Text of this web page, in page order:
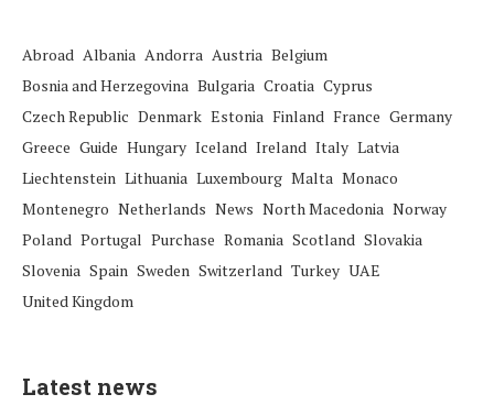
Abroad Albania Andorra Austria Belgium
Bosnia and Herzegovina Bulgaria Croatia Cyprus
Czech Republic Denmark Estonia Finland France Germany
Greece Guide Hungary Iceland Ireland Italy Latvia
Liechtenstein Lithuania Luxembourg Malta Monaco
Montenegro Netherlands News North Macedonia Norway
Poland Portugal Purchase Romania Scotland Slovakia
Slovenia Spain Sweden Switzerland Turkey UAE
United Kingdom
Latest news